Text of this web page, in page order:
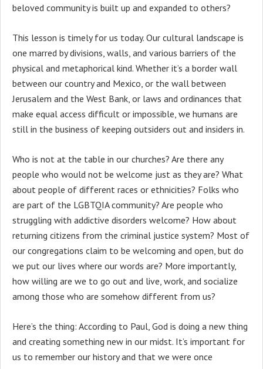
beloved community is built up and expanded to others?
This lesson is timely for us today. Our cultural landscape is
one marred by divisions, walls, and various barriers of the
physical and metaphorical kind. Whether it’s a border wall
between our country and Mexico, or the wall between
Jerusalem and the West Bank, or laws and ordinances that
make equal access difficult or impossible, we humans are
still in the business of keeping outsiders out and insiders in.
Who is not at the table in our churches? Are there any
people who would not be welcome just as they are? What
about people of different races or ethnicities? Folks who
are part of the LGBTQIA community? Are people who
struggling with addictive disorders welcome? How about
returning citizens from the criminal justice system? Most of
our congregations claim to be welcoming and open, but do
we put our lives where our words are? More importantly,
how willing are we to go out and live, work, and socialize
among those who are somehow different from us?
Here’s the thing: According to Paul, God is doing a new thing
and creating something new in our midst. It’s important for
us to remember our history and that we were once